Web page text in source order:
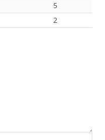
5
2